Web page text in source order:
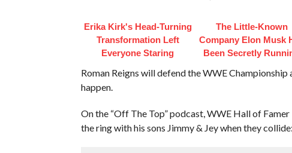
Erika Kirk's Head-Turning
Transformation Left
Everyone Staring
The Little-Known
Company Elon Musk
Been Secretly
Roman Reigns will defend the WWE
happen.
On the “Off The Top” podcast, WWE Hall of
the ring with his sons Jimmy & Jey when they collide: